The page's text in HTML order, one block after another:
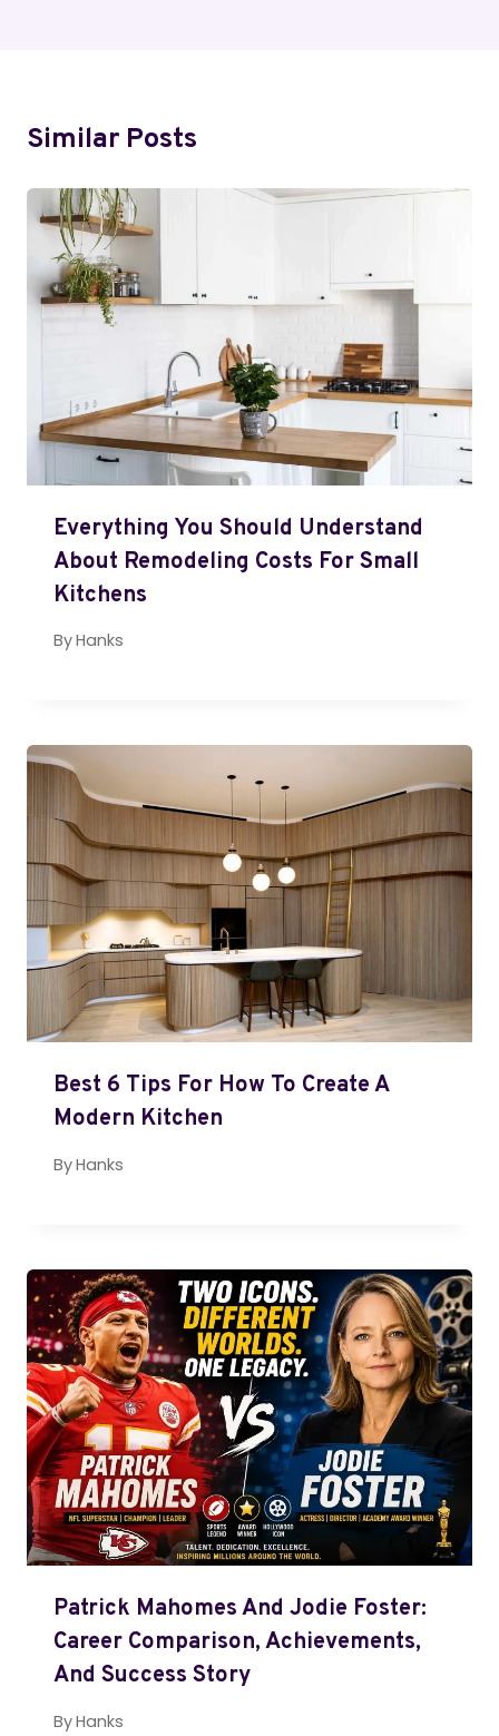
Similar Posts
Everything You Should Understand
About Remodeling Costs For Small
Kitchens
ByHanks
Best 6 Tips For How To Create A
Modern Kitchen
ByHanks
Patrick Mahomes And Jodie Foster:
Career Comparison, Achievements,
And Success Story
ByHanks